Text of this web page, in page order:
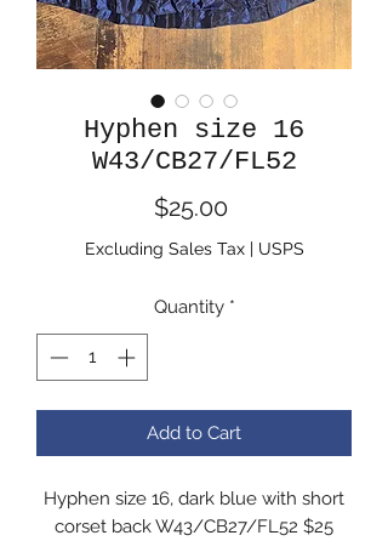
Hyphen size 16
W43/CB27/FL52
$25.00Price
Excluding Sales Tax| USPS
Quantity *
Add to Cart
Hyphen size 16, dark blue with short
corset back W43/CB27/FL52 $25